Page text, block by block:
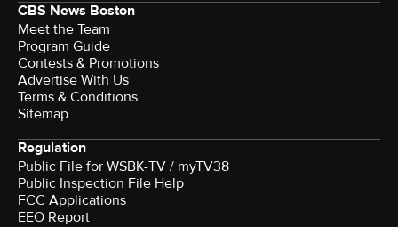
CBS News Boston
Meet the Team
Program Guide
Contests & Promotions
Advertise With Us
Terms & Conditions
Sitemap
Regulation
Public File for WSBK-TV / myTV38
Public Inspection File Help
FCC Applications
EEO Report